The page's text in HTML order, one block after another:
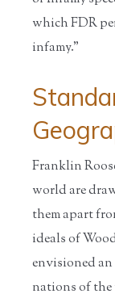
which FDR
infamy."
Franklin
world are
them apart
ideals of
envisioned
nations of